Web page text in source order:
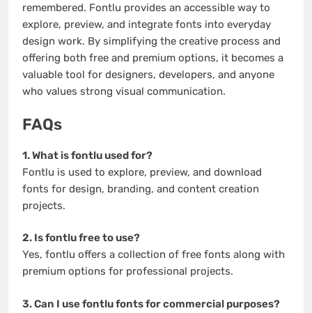
remembered. Fontlu provides an accessible way to
explore, preview, and integrate fonts into everyday
design work. By simplifying the creative process and
offering both free and premium options, it becomes a
valuable tool for designers, developers, and anyone
who values strong visual communication.
FAQs
1. What is fontlu used for?
Fontlu is used to explore, preview, and download
fonts for design, branding, and content creation
projects.
2. Is fontlu free to use?
Yes, fontlu offers a collection of free fonts along with
premium options for professional projects.
3. Can I use fontlu fonts for commercial purposes?